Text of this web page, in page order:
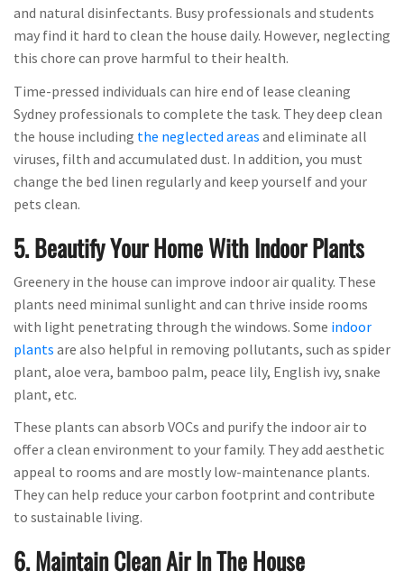
and natural disinfectants. Busy professionals and students
may find it hard to clean the house daily. However, neglecting
this chore can prove harmful to their health.
Time-pressed individuals can hire end of lease cleaning
Sydney professionals to complete the task. They deep clean
the house including the neglected areas and eliminate all
viruses, filth and accumulated dust. In addition, you must
change the bed linen regularly and keep yourself and your
pets clean.
5. Beautify Your Home With Indoor Plants
Greenery in the house can improve indoor air quality. These
plants need minimal sunlight and can thrive inside rooms
with light penetrating through the windows. Some indoor
plants are also helpful in removing pollutants, such as spider
plant, aloe vera, bamboo palm, peace lily, English ivy, snake
plant, etc.
These plants can absorb VOCs and purify the indoor air to
offer a clean environment to your family. They add aesthetic
appeal to rooms and are mostly low-maintenance plants.
They can help reduce your carbon footprint and contribute
to sustainable living.
6. Maintain Clean Air In The House